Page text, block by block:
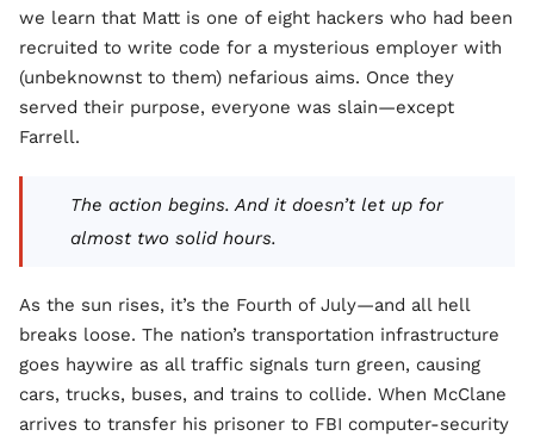
we learn that Matt is one of eight hackers who had been
recruited to write code for a mysterious employer with
(unbeknownst to them) nefarious aims. Once they
served their purpose, everyone was slain—except
Farrell.
The action begins. And it doesn’t let up for
almost two solid hours.
As the sun rises, it’s the Fourth of July—and all hell
breaks loose. The nation’s transportation infrastructure
goes haywire as all traffic signals turn green, causing
cars, trucks, buses, and trains to collide. When McClane
arrives to transfer his prisoner to FBI computer-security